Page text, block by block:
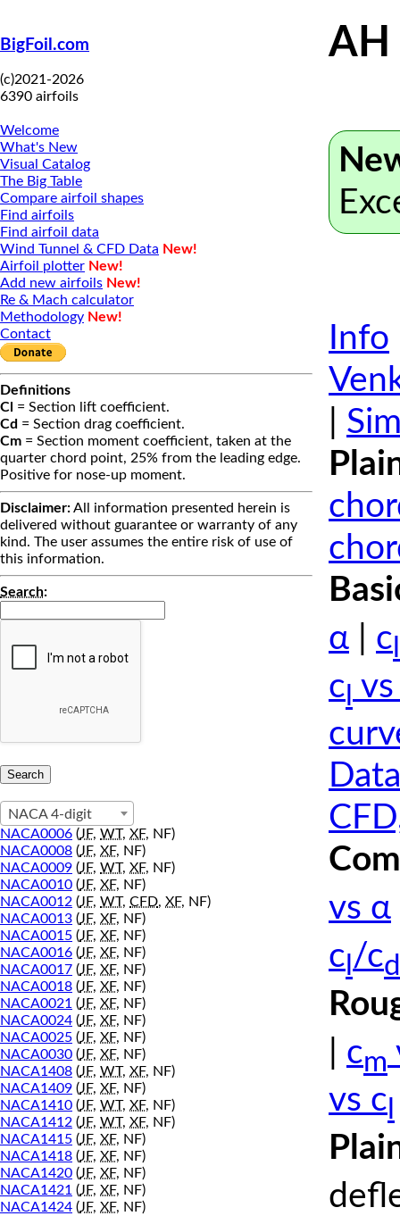
BigFoil.com
(c)2021-2026
6390 airfoils
Welcome
What's New
Visual Catalog
The Big Table
Compare airfoil shapes
Find airfoils
Find airfoil data
Wind Tunnel & CFD Data New!
Airfoil plotter New!
Add new airfoils New!
Re & Mach calculator
Methodology New!
Contact
Definitions
Cl = Section lift coefficient.
Cd = Section drag coefficient.
Cm = Section moment coefficient, taken at the
quarter chord point, 25% from the leading edge.
Positive for nose-up moment.
Disclaimer:All information presented herein is
delivered without guarantee or warranty of any
kind. The user assumes the entire risk of use of
this information.
Search:
NACA 4-digit
NACA0006 (JF, WT, XF, NF)
NACA0008 (JF, XF, NF)
NACA0009 (JF, WT, XF, NF)
NACA0010 (JF, XF, NF)
NACA0012 (JF, WT, CFD, XF, NF)
NACA0013 (JF, XF, NF)
NACA0015 (JF, XF, NF)
NACA0016 (JF, XF, NF)
NACA0017 (JF, XF, NF)
NACA0018 (JF, XF, NF)
NACA0021 (JF, XF, NF)
NACA0024 (JF, XF, NF)
NACA0025 (JF, XF, NF)
NACA0030 (JF, XF, NF)
NACA1408 (JF, WT, XF, NF)
NACA1409 (JF, XF, NF)
NACA1410 (JF, WT, XF, NF)
NACA1412 (JF, WT, XF, NF)
NACA1415 (JF, XF, NF)
NACA1418 (JF, XF, NF)
NACA1420 (JF, XF, NF)
NACA1421 (JF, XF, NF)
NACA1424 (JF, XF, NF)
AH
Info
α
c
c
vs α
c /cd
cm
vs c